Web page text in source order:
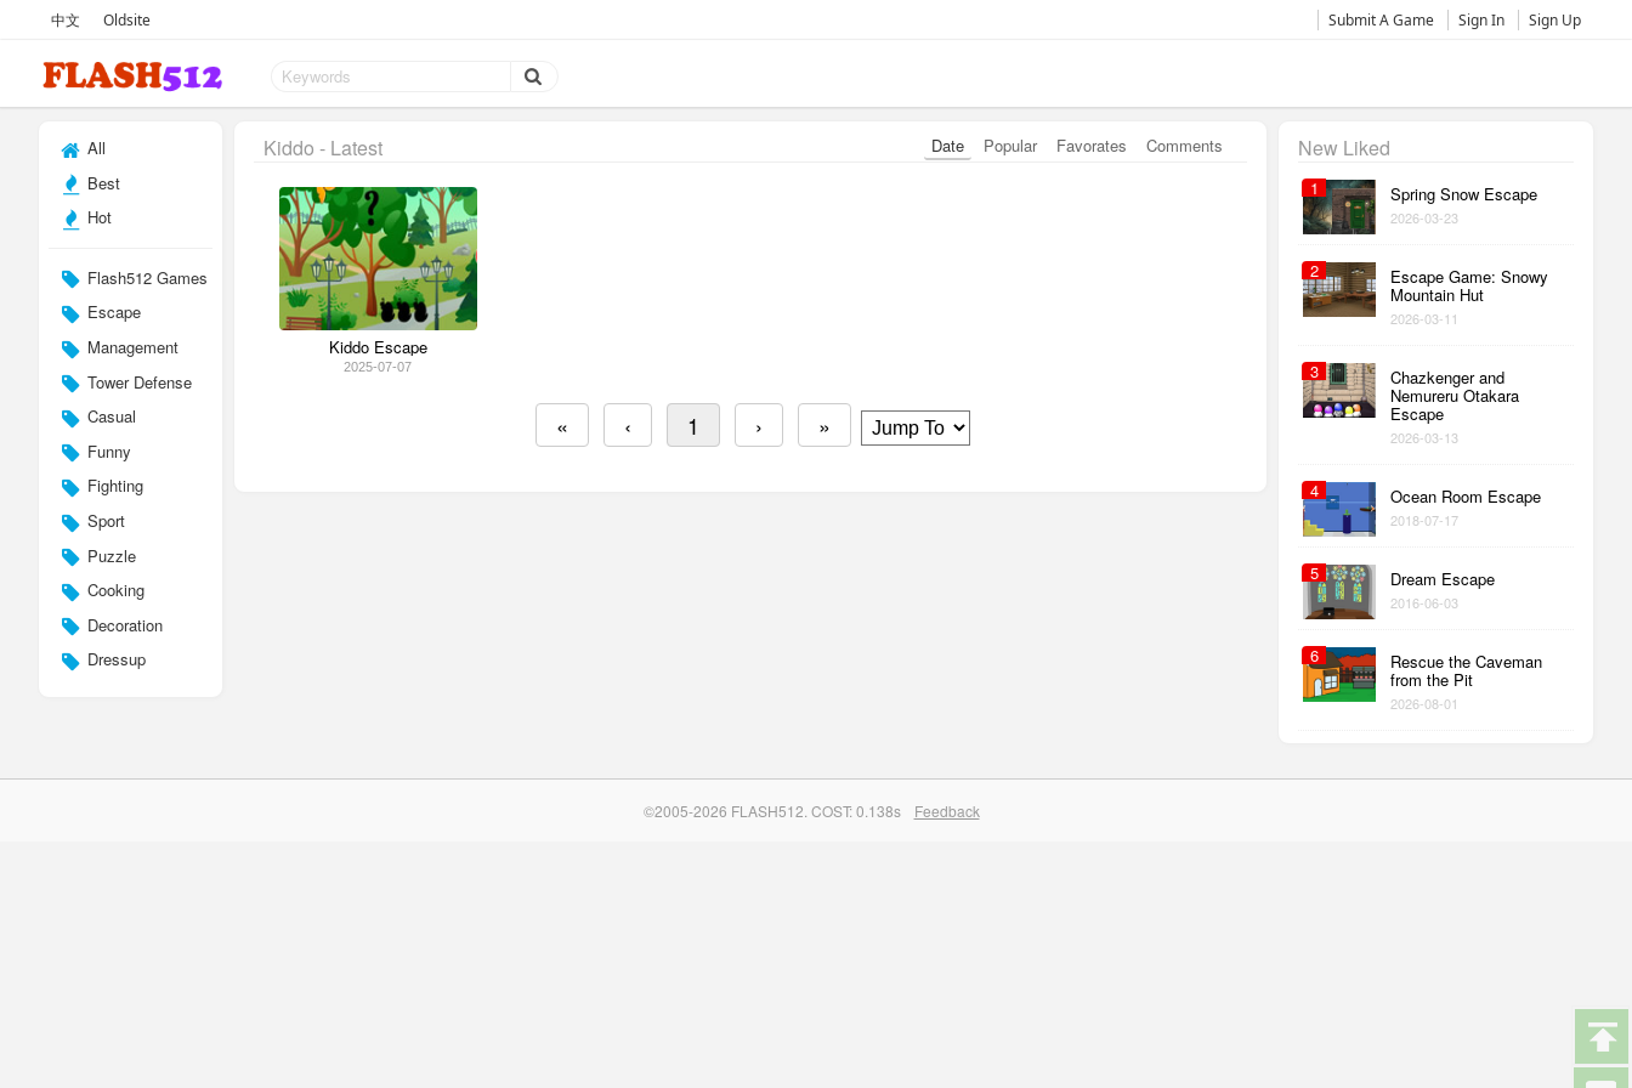
中文 Oldsite Submit A Game Sign In Sign Up
All
Best
Hot
Flash512 Games
Escape
Management
Tower Defense
Casual
Funny
Fighting
Sport
Puzzle
Cooking
Decoration
Dressup
Date Popular Favorates Comments
Kiddo - Latest
Kiddo Escape
2025-07-07
« ‹ 1 › »
New Liked
1 Spring Snow Escape
2026-03-23
2 Escape Game: Snowy
Mountain Hut
2026-03-11
3 Chazkenger and
Nemureru Otakara
Escape
2026-03-13
4 Ocean Room Escape
2018-07-17
5 Dream Escape
2016-06-03
6 Rescue the Caveman
from the Pit
2026-08-01
©2005-2026 FLASH512. COST: 0.138s Feedback